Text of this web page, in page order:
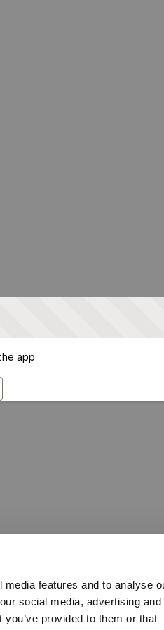
features and to analyse
social media, advertising and
provided to them or that
app